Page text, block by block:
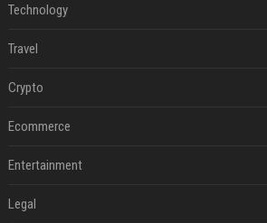
Technology
Travel
Crypto
Ecommerce
Entertainment
Legal